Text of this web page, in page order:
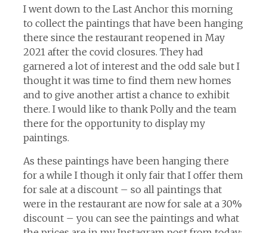
I went down to the Last Anchor this morning
to collect the paintings that have been hanging
there since the restaurant reopened in May
2021 after the covid closures. They had
garnered a lot of interest and the odd sale but I
thought it was time to find them new homes
and to give another artist a chance to exhibit
there. I would like to thank Polly and the team
there for the opportunity to display my
paintings.
As these paintings have been hanging there
for a while I though it only fair that I offer them
for sale at a discount – so all paintings that
were in the restaurant are now for sale at a 30%
discount – you can see the paintings and what